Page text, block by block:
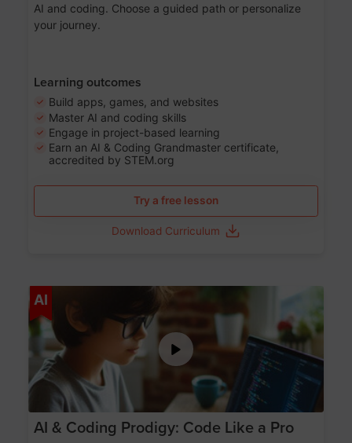
AI and coding. Choose a guided path or personalize
your journey.
Learning outcomes
Build apps, games, and websites
Master AI and coding skills
Engage in project-based learning
Earn an AI & Coding Grandmaster certificate,
accredited by STEM.org
Try a free lesson
Download Curriculum
AI Age 5-17
AI & Coding Prodigy: Code Like a Pro